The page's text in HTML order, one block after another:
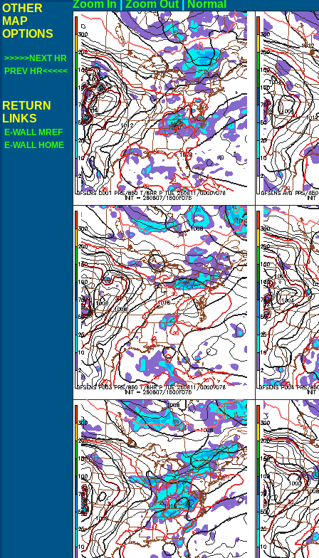
OTHER
MAP
OPTIONS
>>>>>NEXT HR
PREV HR<<<<<
RETURN
LINKS
E-WALL MREF
E-WALL HOME
Zoom In Zoom Out